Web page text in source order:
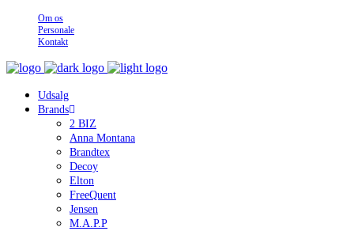
Om os
Personale
Kontakt
Udsalg
Brands
2 BIZ
Anna Montana
Brandtex
Decoy
Elton
FreeQuent
Jensen
M.A.P.P